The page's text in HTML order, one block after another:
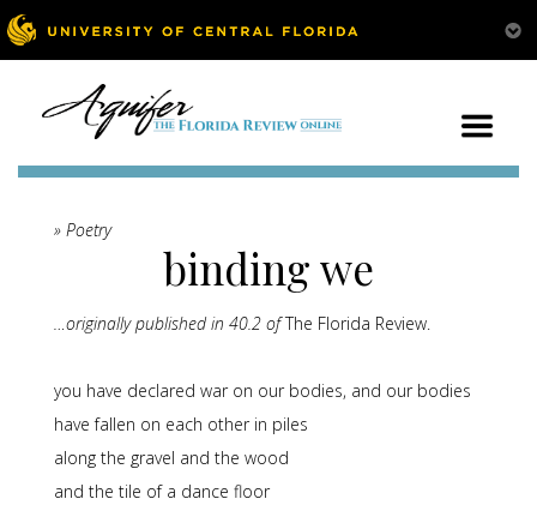
» Poetry
binding we
…originally published in 40.2 ofThe Florida Review.
you have declared war on our bodies, and our bodies
have fallen on each other in piles
along the gravel and the wood
and the tile of a dance floor